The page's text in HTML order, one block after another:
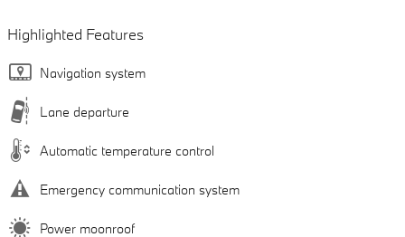
Highlighted Features
Navigation system
Lane departure
Automatic temperature control
Emergency communication system
Power moonroof